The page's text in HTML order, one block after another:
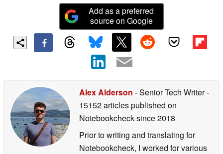
Add as a preferred
source on Google
Alex Alderson - Senior Tech Writer-
15152 articles published on
Notebookchecksince 2018
Prior to writing and translating for
Notebookcheck, I worked for various